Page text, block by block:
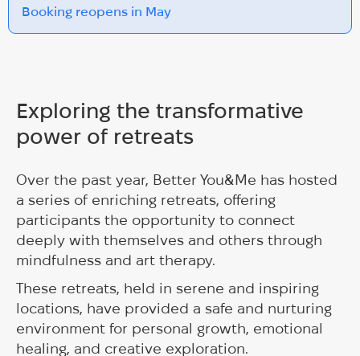
Booking reopens in May
Exploring the transformative
power of retreats
Over the past year, Better You&Me has hosted
a series of enriching retreats, offering
participants the opportunity to connect
deeply with themselves and others through
mindfulness and art therapy.
These retreats, held in serene and inspiring
locations, have provided a safe and nurturing
environment for personal growth, emotional
healing, and creative exploration.